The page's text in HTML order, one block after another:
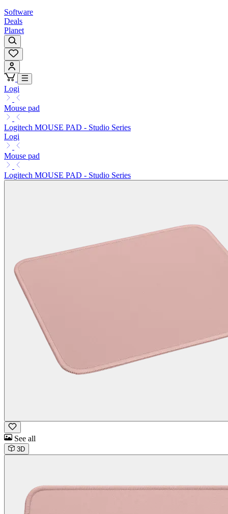
Software
Deals
Planet
Logi
Mouse pad
Logitech MOUSE PAD - Studio Series
Logi
Mouse pad
Logitech MOUSE PAD - Studio Series
See all
3D